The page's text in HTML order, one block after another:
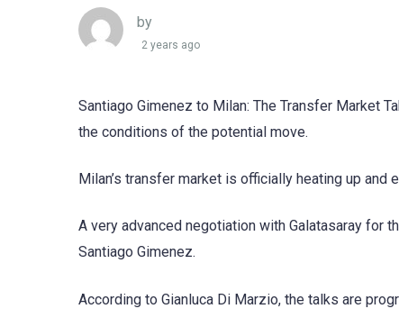
by
2 years ago
Santiago Gimenez to Milan: The Transfer Market
the conditions of the potential move.
Milan’s transfer market is officially heating up and
A very advanced negotiation with Galatasaray for
Santiago Gimenez.
According to Gianluca Di Marzio, the talks are